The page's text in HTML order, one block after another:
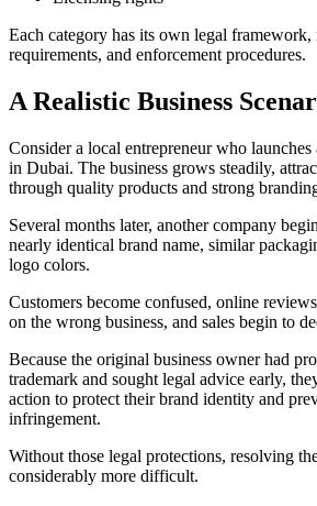
Each category has its own legal framework,
requirements, and enforcement procedures.
A Realistic Business
Consider a local entrepreneur who
in Dubai. The business grows steadily,
through quality products and strong
Several months later, another company
nearly identical brand name, similar
logo colors.
Customers become confused, online
on the wrong business, and sales begin to
Because the original business owner had
trademark and sought legal advice early,
action to protect their brand identity and
infringement.
Without those legal protections, resolving
considerably more difficult.